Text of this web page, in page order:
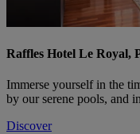
Raffles Hotel Le Royal,
Immerse yourself in the
by our serene pools, and
Discover